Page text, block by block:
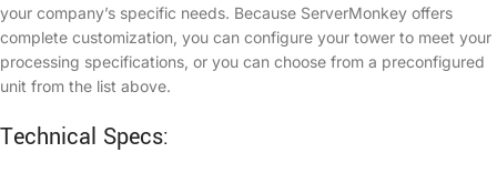
your company’s specific needs. Because ServerMonkey offers
complete customization, you can configure your tower to meet your
processing specifications, or you can choose from a preconfigured
unit from the list above.
Technical Specs: